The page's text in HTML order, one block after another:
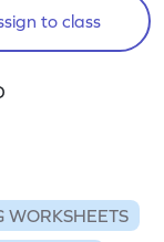
to class
WORKSHEETS